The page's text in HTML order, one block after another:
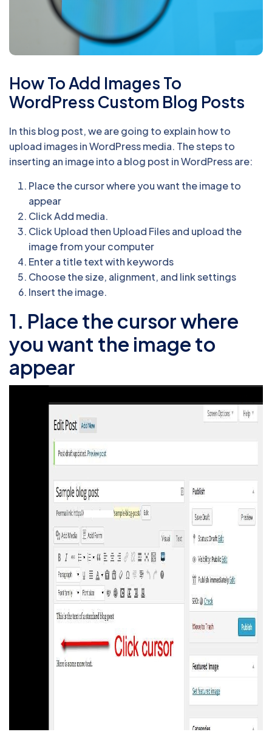
How To Add Images To
WordPress Custom Blog Posts
In this blog post, we are going to explain how to
upload images in WordPress media. The steps to
inserting an image into a blog post in WordPress are:
Place the cursor where you want the image to
appear
Click Add media.
Click Upload then Upload Files and upload the
image from your computer
Enter a title text with keywords
Choose the size, alignment, and link settings
Insert the image.
1. Place the cursor where
you want the image to
appear